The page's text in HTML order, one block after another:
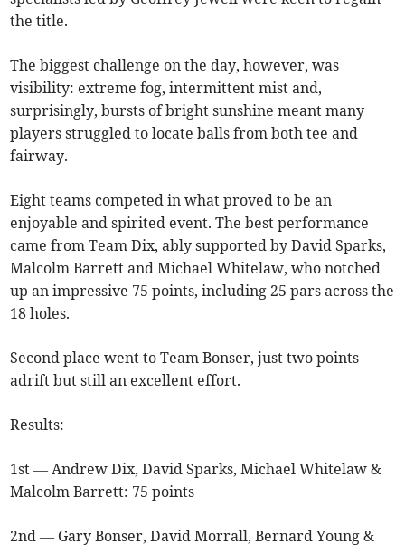
the title.
The biggest challenge on the day, however, was
visibility: extreme fog, intermittent mist and,
surprisingly, bursts of bright sunshine meant many
players struggled to locate balls from both tee and
fairway.
Eight teams competed in what proved to be an
enjoyable and spirited event. The best performance
came from Team Dix, ably supported by David Sparks,
Malcolm Barrett and Michael Whitelaw, who notched
up an impressive 75 points, including 25 pars across the
18 holes.
Second place went to Team Bonser, just two points
adrift but still an excellent effort.
Results:
1st — Andrew Dix, David Sparks, Michael Whitelaw &
Malcolm Barrett: 75 points
2nd — Gary Bonser, David Morrall, Bernard Young &